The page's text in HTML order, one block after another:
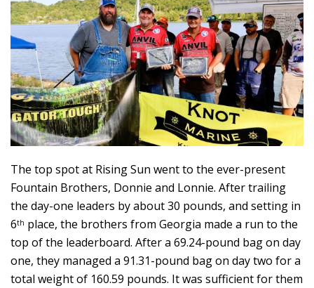
The top spot at Rising Sun went to the ever-present
Fountain Brothers, Donnie and Lonnie. After trailing
the day-one leaders by about 30 pounds, and setting in
6th place, the brothers from Georgia made a run to the
top of the leaderboard. After a 69.24-pound bag on day
one, they managed a 91.31-pound bag on day two for a
total weight of 160.59 pounds. It was sufficient for them